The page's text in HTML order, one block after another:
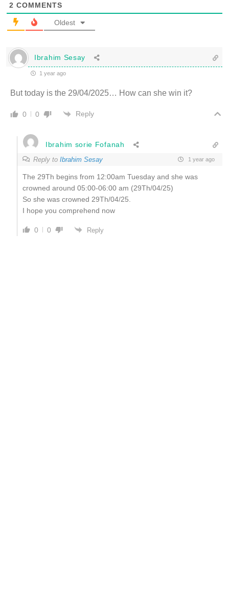
2 COMMENTS
Oldest
Ibrahim Sesay
1 year ago
But today is the 29/04/2025… How can she win it?
0 0 Reply
Ibrahim sorie Fofanah
Reply to Ibrahim Sesay 1 year ago
The 29Th begins from 12:00am Tuesday and she was
crowned around 05:00-06:00 am (29Th/04/25)
So she was crowned 29Th/04/25.
I hope you comprehend now
0 0 Reply